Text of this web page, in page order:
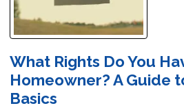
What Rights Do You
Homeowner? A Guide
Basics